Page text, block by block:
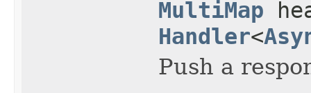
MultiMap
Handler<
Push a